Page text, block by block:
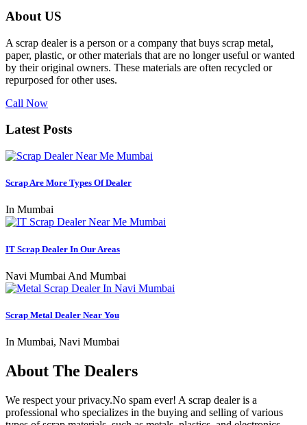
About US
A scrap dealer is a person or a company that buys scrap metal,
paper, plastic, or other materials that are no longer useful or wanted
by their original owners. These materials are often recycled or
repurposed for other uses.
Call Now
Latest Posts
Scrap Are More Types Of Dealer
In Mumbai
IT Scrap Dealer In Our Areas
Navi Mumbai And Mumbai
Scrap Metal Dealer Near You
In Mumbai, Navi Mumbai
About The Dealers
We respect your privacy.No spam ever! A scrap dealer is a
professional who specializes in the buying and selling of various